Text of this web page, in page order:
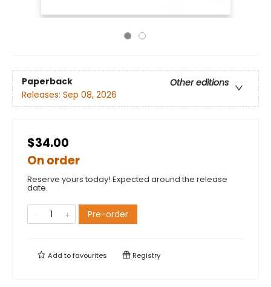
Paperback
Other editions
Releases: Sep 08, 2026
$34.00
On order
Reserve yours today! Expected around the release
date.
Pre-order
Add tofavourites Registry